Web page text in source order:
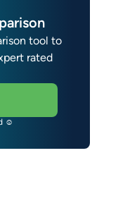
tool to
rated
☺